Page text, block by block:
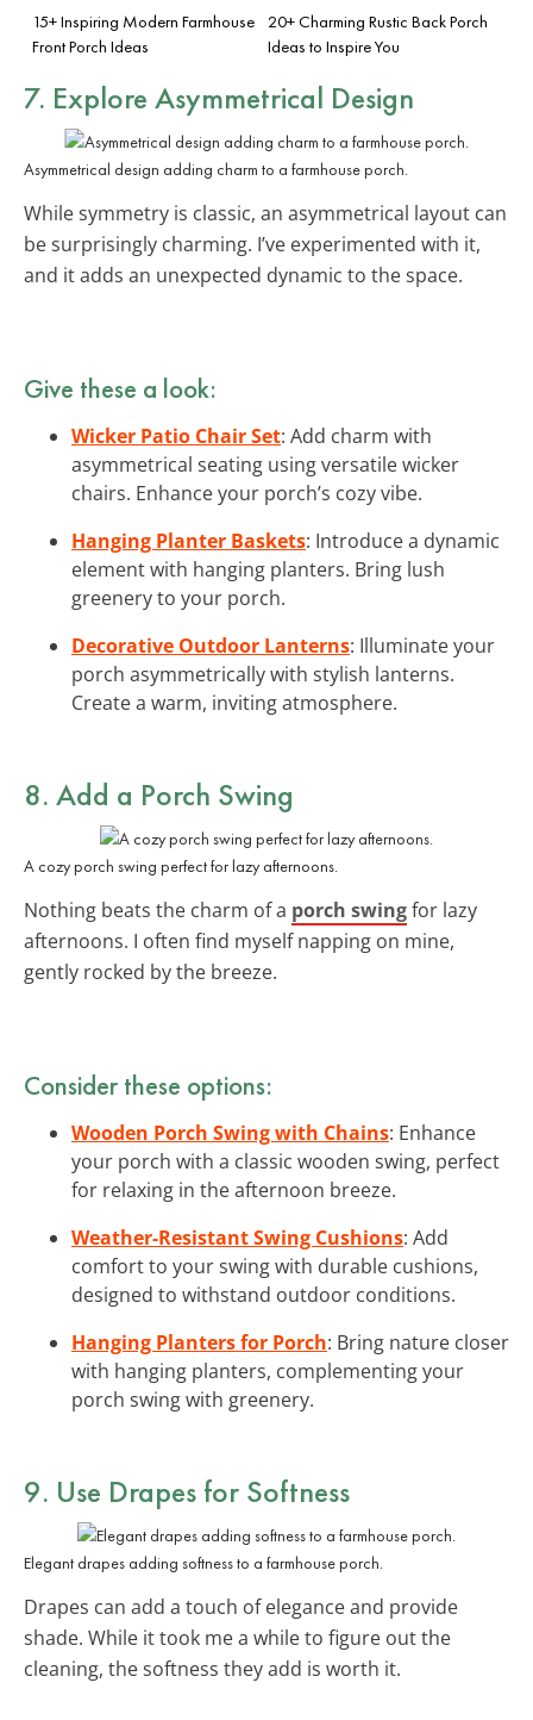
15+ Inspiring Modern Farmhouse
Front Porch Ideas
20+ Charming Rustic Back Porch
Ideas to Inspire You
7. Explore Asymmetrical Design
Asymmetrical design adding charm to a farmhouse porch.
While symmetry is classic, an asymmetrical layout can
be surprisingly charming. I’ve experimented with it,
and it adds an unexpected dynamic to the space.
Give these a look:
Wicker Patio Chair Set: Add charm with
asymmetrical seating using versatile wicker
chairs. Enhance your porch’s cozy vibe.
Hanging Planter Baskets: Introduce a dynamic
element with hanging planters. Bring lush
greenery to your porch.
Decorative Outdoor Lanterns: Illuminate your
porch asymmetrically with stylish lanterns.
Create a warm, inviting atmosphere.
8. Add a Porch Swing
A cozy porch swing perfect for lazy afternoons.
Nothing beats the charm of a porch swingfor lazy
afternoons. I often find myself napping on mine,
gently rocked by the breeze.
Consider these options:
Wooden Porch Swing with Chains: Enhance
your porch with a classic wooden swing, perfect
for relaxing in the afternoon breeze.
Weather-Resistant Swing Cushions: Add
comfort to your swing with durable cushions,
designed to withstand outdoor conditions.
Hanging Planters for Porch: Bring nature closer
with hanging planters, complementing your
porch swing with greenery.
9. Use Drapes for Softness
Elegant drapes adding softness to a farmhouse porch.
Drapes can add a touch of elegance and provide
shade. While it took me a while to figure out the
cleaning, the softness they add is worth it.